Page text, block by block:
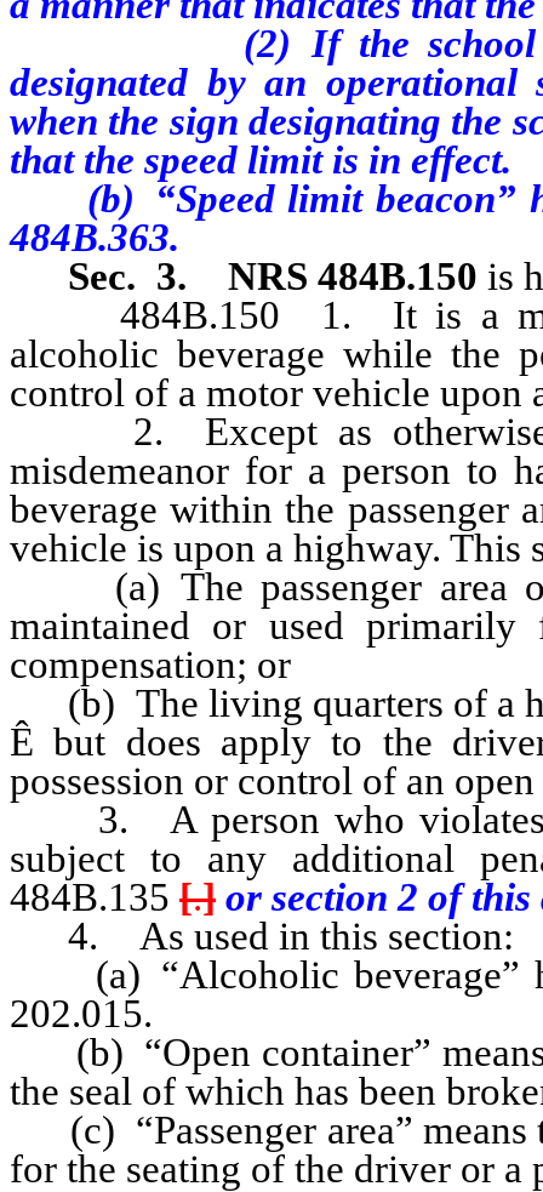
(2) If the school zone
designated by an
when the sign designating the
that the speed limit is in effect.
(b) “Speed limit beacon”
484B.363.
Sec. 3.
NRS 484B.150 is
484B.150 1. It is a
alcoholic beverage while the
control of a motor vehicle upon
2. Except as otherwise
misdemeanor for a person to
beverage within the passenger
vehicle is upon a highway. This
(a) The passenger area of
maintained or used
compensation; or
(b) The living quarters of a
Ê but does apply to the
possession or control of an
3. A person who violates
subject to any additional
484B.135 [.] or section 2 of this
4. As used in this section:
(a) “Alcoholic beverage”
202.015.
(b) “Open container” means
the seal of which has been
(c) “Passenger area” means
for the seating of the driver or a